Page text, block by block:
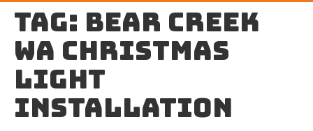
Tag: Bear Creek
WA Christmas
light
installation